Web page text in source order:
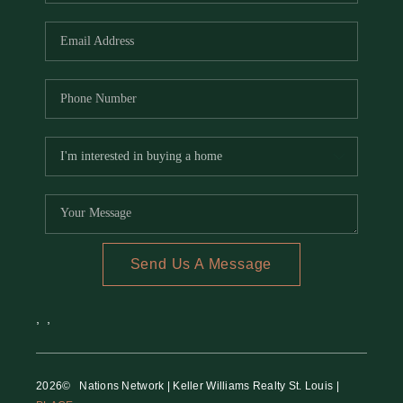
REVIEWS
RE INVESTORS
IN THE MEDIA
Send Us A Message
, ,
2026© Nations Network | Keller Williams Realty St. Louis |